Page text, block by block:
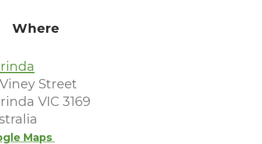
Where
Street
VIC 3169
Maps